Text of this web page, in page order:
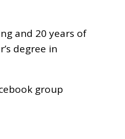
and 20 years of
degree in
group